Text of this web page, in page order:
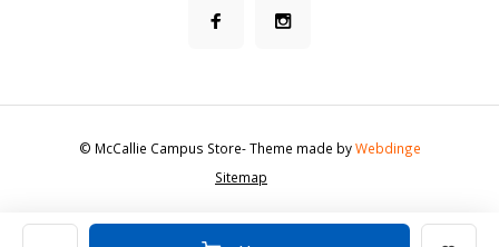
Sitemap
© McCallie Campus Store- Theme made byWebdinge